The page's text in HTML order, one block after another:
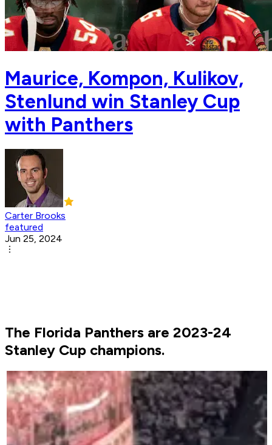
Maurice, Kompon, Kulikov,
Stenlund win Stanley Cup
with Panthers
Carter Brooks
featured
Jun 25, 2024
The Florida Panthers are 2023-24
Stanley Cup champions.